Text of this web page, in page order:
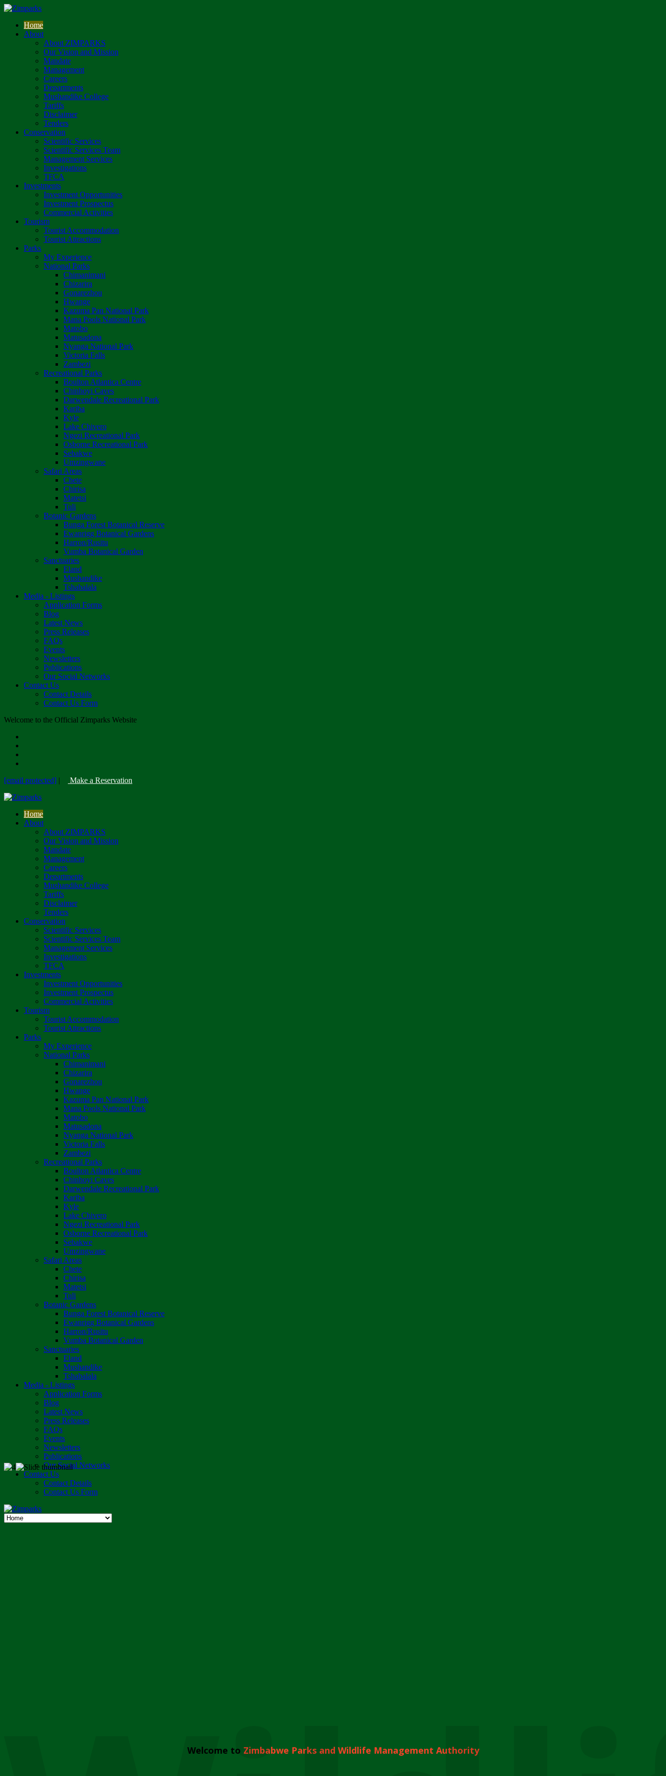
Home
About
About ZIMPARKS
Our Vision and Mission
Mandate
Management
Careers
Departments
Mushandike College
Tariffs
Disclaimer
Tenders
Conservation
Scientific Services
Scientific Services Team
Management Services
Investigations
TFCA
Investments
Investment Opportunities
Investment Prospectus
Commercial Activities
Tourism
Tourist Accommodation
Tourist Attractions
Parks
My Experience
National Parks
Chimanimani
Chizarira
Gonarezhou
Hwange
Kazuma Pan National Park
Mana Pools National Park
Matobo
Matusadona
Nyanga National Park
Victoria Falls
Zambezi
Recreational Parks
Boulton Atlantica Centre
Chinhoyi Caves
Darwendale Recreational Park
Kariba
Kyle
Lake Chivero
Ngezi Recreational Park
Osborne Recreational Park
Sebakwe
Umzingwane
Safari Areas
Chete
Chirisa
Matetsi
Tuli
Botanic Gardens
Bunga Forest Botanical Reserve
Ewanrigg Botanical Gardens
Harron/Rusitu
Vumba Botanical Garden
Sanctuaries
Eland
Mushandike
Tshabalala
Media - Listings
Application Forms
Blog
Latest News
Press Releases
FAQs
Events
Newsletters
Publications
Our Social Networks
Contact Us
Contact Details
Contact Us Form
Welcome to the Official Zimparks Website
[email protected] | Make a Reservation
Home
About
About ZIMPARKS
Our Vision and Mission
Mandate
Management
Careers
Departments
Mushandike College
Tariffs
Disclaimer
Tenders
Conservation
Scientific Services
Scientific Services Team
Management Services
Investigations
TFCA
Investments
Investment Opportunities
Investment Prospectus
Commercial Activities
Tourism
Tourist Accommodation
Tourist Attractions
Parks
My Experience
National Parks
Chimanimani
Chizarira
Gonarezhou
Hwange
Kazuma Pan National Park
Mana Pools National Park
Matobo
Matusadona
Nyanga National Park
Victoria Falls
Zambezi
Recreational Parks
Boulton Atlantica Centre
Chinhoyi Caves
Darwendale Recreational Park
Kariba
Kyle
Lake Chivero
Ngezi Recreational Park
Osborne Recreational Park
Sebakwe
Umzingwane
Safari Areas
Chete
Chirisa
Matetsi
Tuli
Botanic Gardens
Bunga Forest Botanical Reserve
Ewanrigg Botanical Gardens
Harron/Rusitu
Vumba Botanical Garden
Sanctuaries
Eland
Mushandike
Tshabalala
Media - Listings
Application Forms
Blog
Latest News
Press Releases
FAQs
Events
Newsletters
Publications
Our Social Networks
Contact Us
Contact Details
Contact Us Form
Welcome to Zimbabwe Parks and Wildlife Management Authority